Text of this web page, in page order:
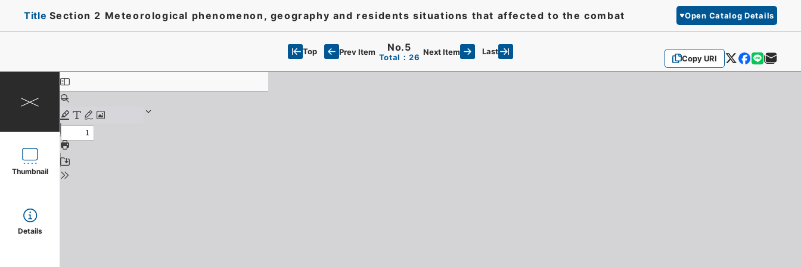
Title Section 2 Meteorological phenomenon, geography and residents situations that affected to the combat Open Catalog Details
Copy URI
Top Prev Item No.5
Total：26
Next Item Last
Thumbnail
Details